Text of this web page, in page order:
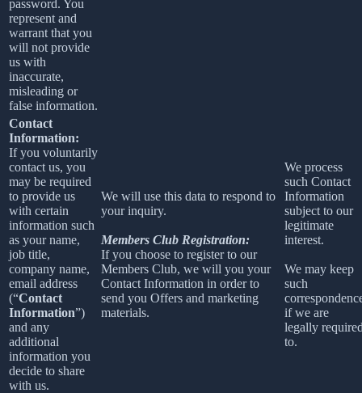
password. You
represent and
warrant that you
will not provide
us with
inaccurate,
misleading or
false information.
Contact
Information:
If you voluntarily
contact us, you
may be required
to provide us
with certain
information such
as your name,
job title,
company name,
email address
(“Contact
Information”)
and any
additional
information you
decide to share
with us.
We will use this data to respond to
your inquiry.
Members Club Registration:
If you choose to register to our
Members Club, we will you your
Contact Information in order to
send you Offers and marketing
materials.
We process
such Contact
Information
subject to our
legitimate
interest.
We may keep
such
if we are
legally
to.